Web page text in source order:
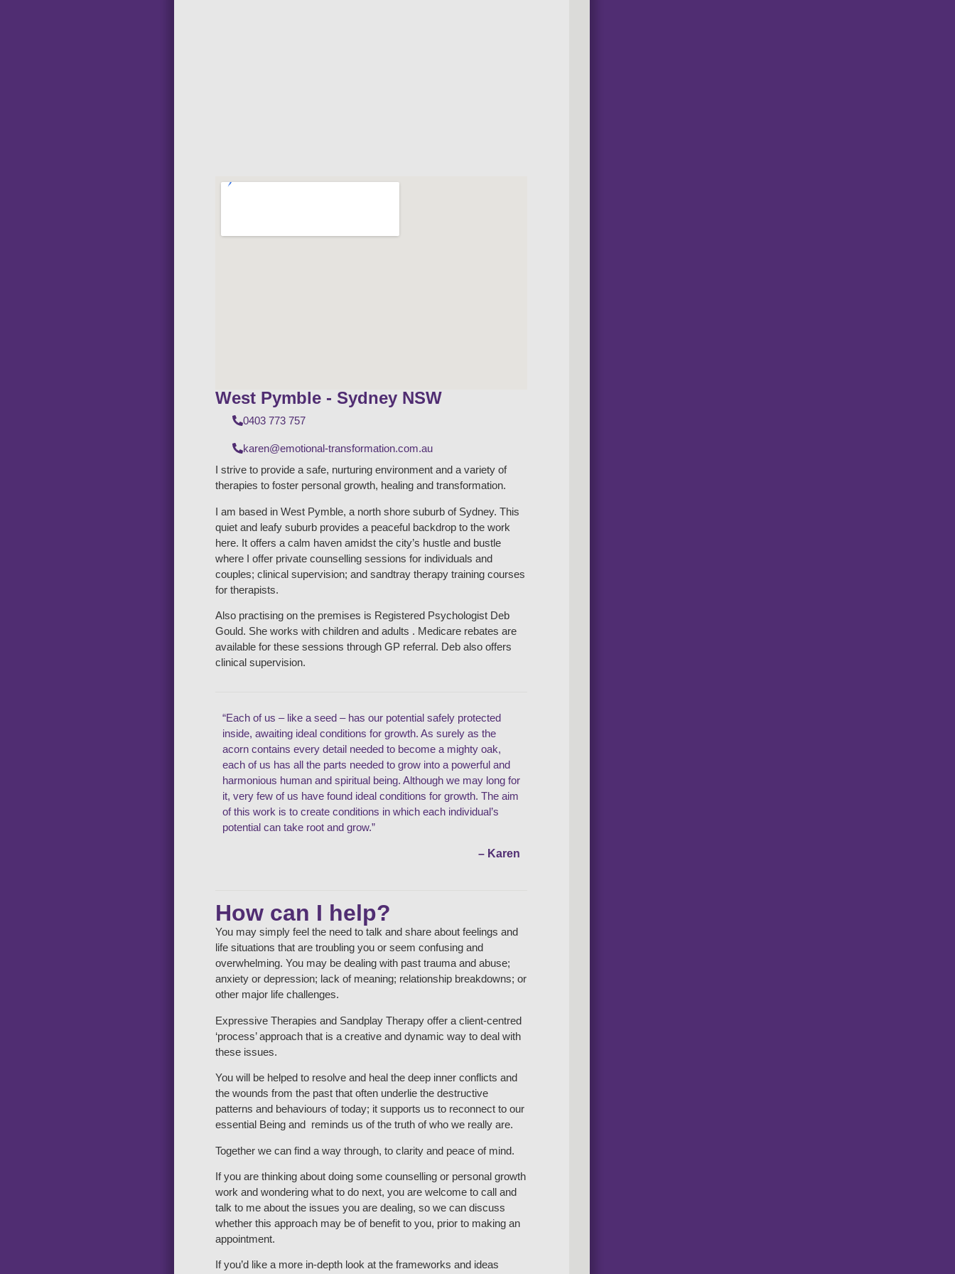
West Pymble - Sydney NSW
0403 773 757
karen@emotional-transformation.com.au
I strive to provide a safe, nurturing environment and a variety of
therapies to foster personal growth, healing and transformation.
I am based in West Pymble, a north shore suburb of Sydney. This
quiet and leafy suburb provides a peaceful backdrop to the work
here. It offers a calm haven amidst the city’s hustle and bustle
where I offer private counselling sessions for individuals and
couples; clinical supervision; and sandtray therapy training courses
for therapists.
Also practising on the premises is Registered Psychologist Deb
Gould. She works with children and adults . Medicare rebates are
available for these sessions through GP referral. Deb also offers
clinical supervision.
“Each of us – like a seed – has our potential safely protected
inside, awaiting ideal conditions for growth. As surely as the
acorn contains every detail needed to become a mighty oak,
each of us has all the parts needed to grow into a powerful and
harmonious human and spiritual being. Although we may long for
it, very few of us have found ideal conditions for growth. The aim
of this work is to create conditions in which each individual’s
potential can take root and grow.”
– Karen
How can I help?
You may simply feel the need to talk and share about feelings and
life situations that are troubling you or seem confusing and
overwhelming. You may be dealing with past trauma and abuse;
anxiety or depression; lack of meaning; relationship breakdowns; or
other major life challenges.
Expressive Therapies and Sandplay Therapy offer a client-centred
‘process’ approach that is a creative and dynamic way to deal with
these issues.
You will be helped to resolve and heal the deep inner conflicts and
the wounds from the past that often underlie the destructive
patterns and behaviours of today; it supports us to reconnect to our
essential Being and reminds us of the truth of who we really are.
Together we can find a way through, to clarity and peace of mind.
If you are thinking about doing some counselling or personal growth
work and wondering what to do next, you are welcome to call and
talk to me about the issues you are dealing, so we can discuss
whether this approach may be of benefit to you, prior to making an
appointment.
If you’d like a more in-depth look at the frameworks and ideas